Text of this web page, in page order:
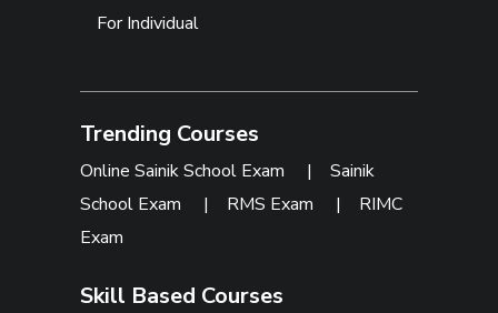
For Individual
Trending Courses
Online Sainik School Exam |Sainik
School Exam | RMS Exam | RIMC
Exam
Skill Based Courses